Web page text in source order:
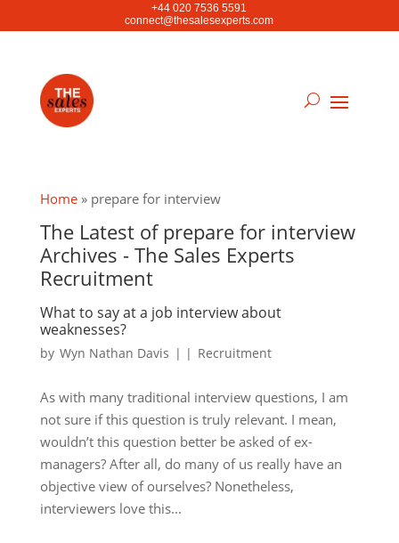
+44 020 7536 5591
connect@thesalesexperts.com
Home» prepare for interview
The Latest of prepare for interview
Archives - The Sales Experts
Recruitment
What to say at a job interview about
weaknesses?
by Wyn Nathan Davis | | Recruitment
As with many traditional interview questions, I am
not sure if this question is truly relevant. I mean,
wouldn’t this question better be asked of ex-
managers? After all, do many of us really have an
objective view of ourselves? Nonetheless,
interviewers love this...